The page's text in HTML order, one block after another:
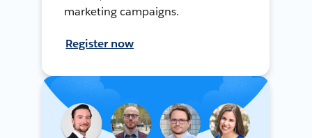
marketing campaigns.
Register now